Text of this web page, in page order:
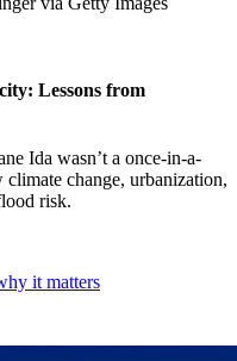
Lessons from
Ida wasn’t a once-in-a-
change, urbanization,
risk.
it matters